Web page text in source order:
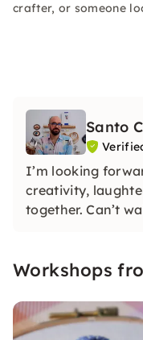
crafter, or someone
Santo
I’m looking
creativity,
together. Can’t
Workshops